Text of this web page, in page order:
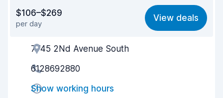
7.5
Ease of finding 8.2
Agent helpfulness
Pick-up speed
Drop-off speed
$106–$269
per day
View deals
7745 2Nd Avenue South
6128692880
Show working hours